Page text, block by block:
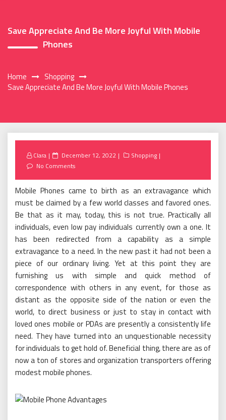
Save Appreciate And Be More Joyful With Mobile
Phones
Home
Shopping
Save Appreciate And Be More Joyful With Mobile Phones
Clara
Posted
on
December 12, 2022
Shopping
No Comments
Mobile Phones came to birth as an extravagance which
must be claimed by a few world classes and favored ones.
Be that as it may, today, this is not true. Practically all
individuals, even low pay individuals currently own a one. It
has been redirected from a capability as a simple
extravagance to a need. In the new past it had not been a
piece of our ordinary living. Yet at this point they are
furnishing us with simple and quick method of
correspondence with others in any event, for those as
distant as the opposite side of the nation or even the
world, to direct business or just to stay in contact with
loved ones mobile or PDAs are presently a consistently life
need. They have turned into an unquestionable necessity
for individuals to get hold of. Beneficial thing, there are as of
now a ton of stores and organization transporters offering
modest mobile phones.